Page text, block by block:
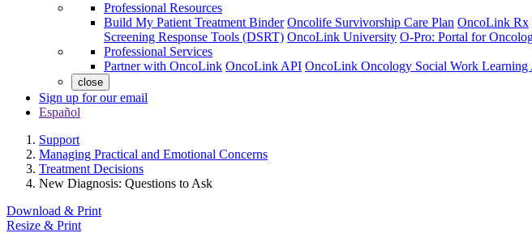
Professional Resources
Build My Patient Treatment Binder Oncolife Survivorship Care Plan OncoLink Rx
Screening Response Tools (DSRT) OncoLink University O-Pro: Portal for
Professional Services
Partner with OncoLink OncoLink API OncoLink Oncology Social Work
close
Sign up for our email
Español
Support
Managing Practical and Emotional Concerns
Treatment Decisions
New Diagnosis: Questions to Ask
Download & Print
Resize & Print